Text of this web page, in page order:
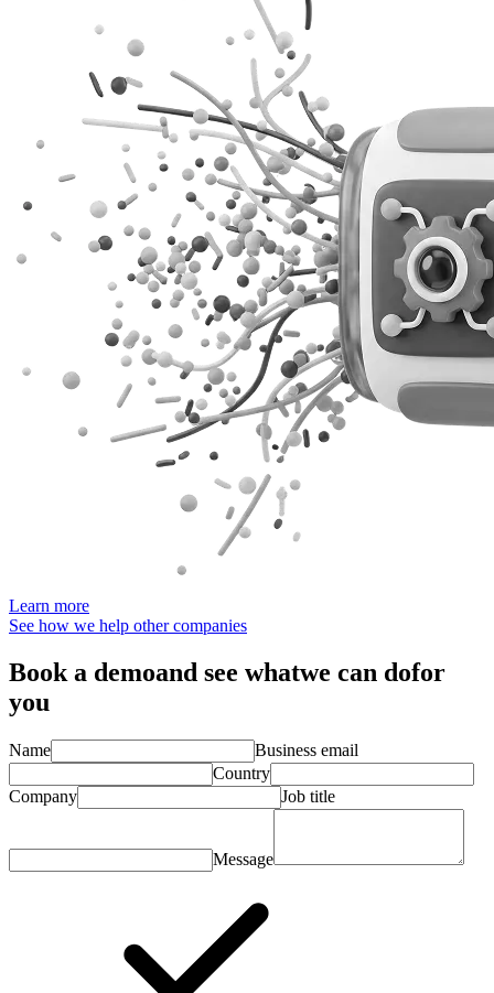
Learn more
See how we help other companies
Book a demoand see whatwe can dofor
you
Name
Business email
Country
Company
Job title
Message